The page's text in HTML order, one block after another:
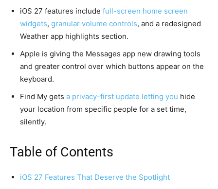
iOS 27 features include full-screen home screen
widgets, granular volume controls, and a redesigned
Weather app highlights section.
Apple is giving the Messages app new drawing tools
and greater control over which buttons appear on the
keyboard.
Find My gets a privacy-first update letting you hide
your location from specific people for a set time,
silently.
Table of Contents
iOS 27 Features That Deserve the Spotlight